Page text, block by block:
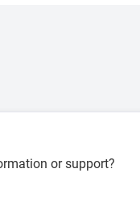
or support?